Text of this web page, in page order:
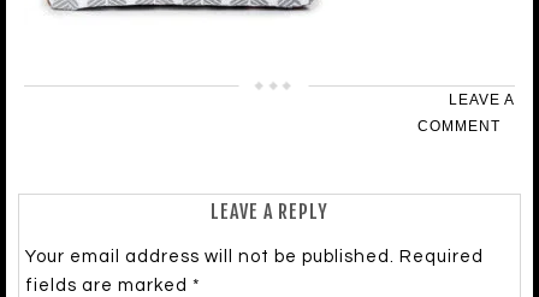
LEAVE A
COMMENT
LEAVE A REPLY
Your email address will not be published. Required
fields are marked *